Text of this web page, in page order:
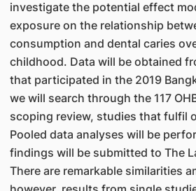
investigate the potential effect
exposure on the relationship
consumption and dental caries
childhood. Data will be obtained
that participated in the 2019
we will search through the 117
scoping review, studies that fulfil
Pooled data analyses will be
findings will be submitted to The
There are remarkable similarities